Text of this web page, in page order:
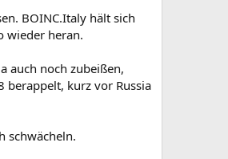
BOINC.Italy hält sich
wieder heran.
auch noch zubeißen,
berappelt, kurz vor Russia
schwächeln.